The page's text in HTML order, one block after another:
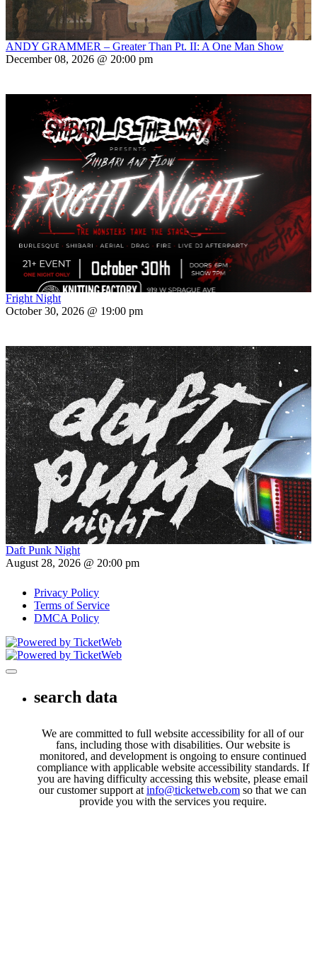
ANDY GRAMMER – Greater Than Pt. II: A One Man Show
December 08, 2026 @ 20:00 pm
Fright Night
October 30, 2026 @ 19:00 pm
Daft Punk Night
August 28, 2026 @ 20:00 pm
Privacy Policy
Terms of Service
DMCA Policy
Toggle navigation
search data
We are committed to full website accessibility for all of our
fans, including those with disabilities. Our website is
monitored, and development is ongoing to ensure continued
compliance with applicable website accessibility standards. If
you are having difficulty accessing this website, please email
our customer support at info@ticketweb.com so that we can
provide you with the services you require.